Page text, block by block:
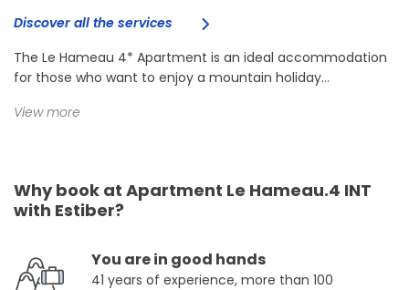
Discover all the services
The Le Hameau 4* Apartment is an ideal accommodation
for those who want to enjoy a mountain holiday...
View more
Why book at Apartment Le Hameau.4 INT
with Estiber?
You are in good hands
41 years of experience, more than 100